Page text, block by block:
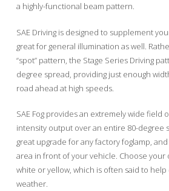
a highly-functional beam pattern.
SAE Driving is designed to supplement
great for general illumination as well.
“spot” pattern, the Stage Series Driving
degree spread, providing just enough
road ahead at high speeds.
SAE Fog provides an extremely wide field
intensity output over an entire 80-degree
great upgrade for any factory foglamp,
area in front of your vehicle. Choose
white or yellow, which is often said to
weather.